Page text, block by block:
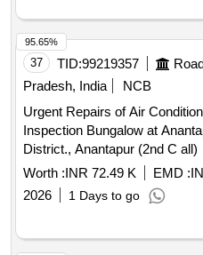
measuring 8712 sq.yds, Site
multi-storey building
37 TID:99219357
Pradesh, India
NCB
Urgent Repairs of Air
Inspection Bungalow at
District., Anantapur (2nd C all)
Worth :INR 72.49 K EMD :
2026
1 Days to go
95.65%